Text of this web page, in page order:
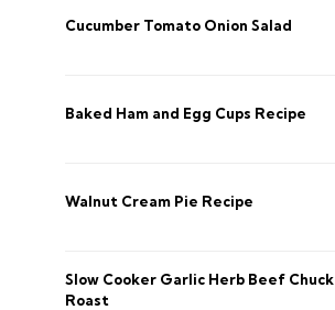
Cucumber Tomato Onion Salad
Baked Ham and Egg Cups Recipe
Walnut Cream Pie Recipe
Slow Cooker Garlic Herb Beef Chuck
Roast